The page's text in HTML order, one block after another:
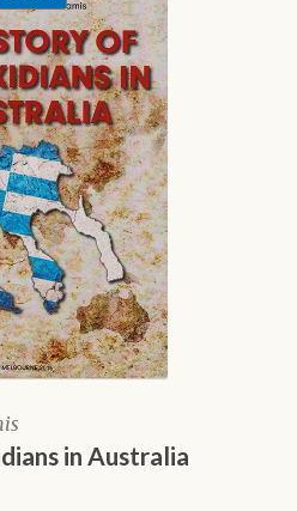
in Australia